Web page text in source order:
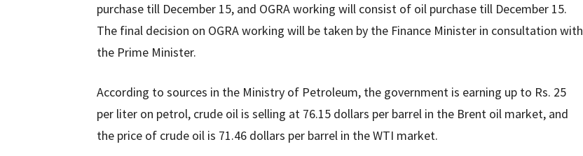
purchase till December 15, and OGRA working will consist of oil purchase till December 15.
The final decision on OGRA working will be taken by the Finance Minister in consultation with
the Prime Minister.
According to sources in the Ministry of Petroleum, the government is earning up to Rs. 25
per liter on petrol, crude oil is selling at 76.15 dollars per barrel in the Brent oil market, and
the price of crude oil is 71.46 dollars per barrel in the WTI market.